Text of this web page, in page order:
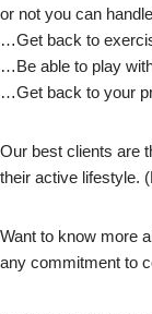
or not you can
…Get back to
…Be able to play
…Get back to your
Our best clients are
their active lifestyle.
Want to know more
any commitment to